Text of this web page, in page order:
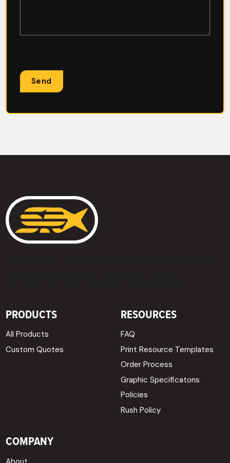
PRODUCTS
All Products
Custom Quotes
RESOURCES
FAQ
Print Resource Templates
Order Process
Graphic Specificatons
Policies
Rush Policy
COMPANY